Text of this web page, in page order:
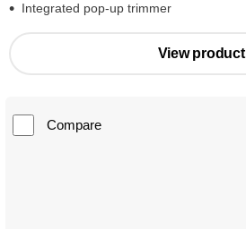
Integrated pop-up trimmer
View product
Compare